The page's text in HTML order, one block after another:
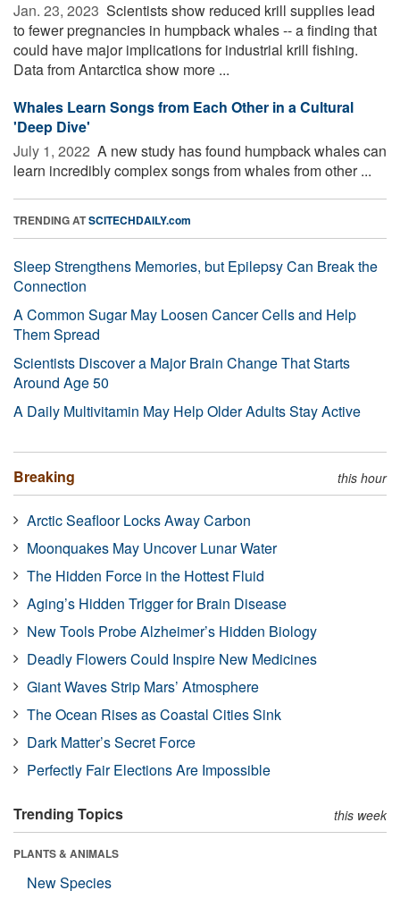
Jan. 23, 2023  Scientists show reduced krill supplies lead
to fewer pregnancies in humpback whales -- a finding that
could have major implications for industrial krill fishing.
Data from Antarctica show more ...
Whales Learn Songs from Each Other in a Cultural
'Deep Dive'
July 1, 2022  A new study has found humpback whales can
learn incredibly complex songs from whales from other ...
TRENDING ATSCITECHDAILY.com
Sleep Strengthens Memories, but Epilepsy Can Break the
Connection
A Common Sugar May Loosen Cancer Cells and Help
Them Spread
Scientists Discover a Major Brain Change That Starts
Around Age 50
A Daily Multivitamin May Help Older Adults Stay Active
Breaking this hour
Arctic Seafloor Locks Away Carbon
Moonquakes May Uncover Lunar Water
The Hidden Force in the Hottest Fluid
Aging’s Hidden Trigger for Brain Disease
New Tools Probe Alzheimer’s Hidden Biology
Deadly Flowers Could Inspire New Medicines
Giant Waves Strip Mars’ Atmosphere
The Ocean Rises as Coastal Cities Sink
Dark Matter’s Secret Force
Perfectly Fair Elections Are Impossible
Trending Topics this week
PLANTS & ANIMALS
New Species